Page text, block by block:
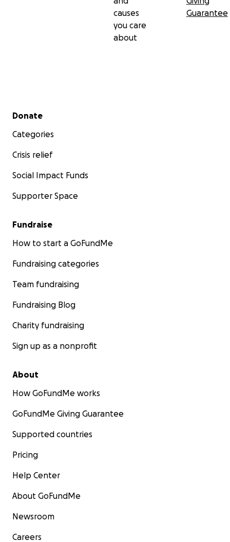
causes
you care
about
Guarantee
Secondary menu
Donate
Categories
Crisis relief
Social Impact Funds
Supporter Space
Fundraise
How to start a GoFundMe
Fundraising categories
Team fundraising
Fundraising Blog
Charity fundraising
Sign up as a nonprofit
About
How GoFundMe works
GoFundMe Giving Guarantee
Supported countries
Pricing
Help Center
About GoFundMe
Newsroom
Careers